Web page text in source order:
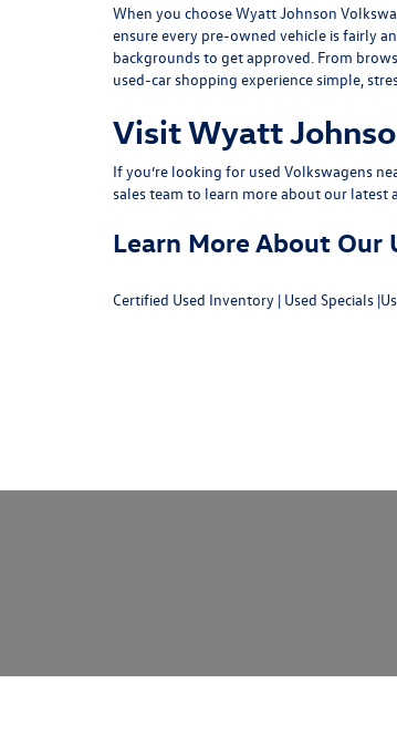
When you choose Wyatt Johnson
ensure every pre-owned vehicle is fairly
backgrounds to get approved. From
used-car shopping experience simple,
Visit Wyatt
If you’re looking for used Volkswagens
sales team to learn more about our latest
Learn More About Our
Certified Used Inventory | Used Specials |